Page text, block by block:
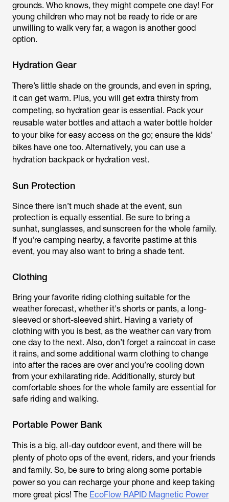
grounds. Who knows, they might compete one day! For
young children who may not be ready to ride or are
unwilling to walk very far, a wagon is another good
option.
Hydration Gear
There’s little shade on the grounds, and even in spring,
it can get warm. Plus, you will get extra thirsty from
competing, so hydration gear is essential. Pack your
reusable water bottles and attach a water bottle holder
to your bike for easy access on the go; ensure the kids’
bikes have one too. Alternatively, you can use a
hydration backpack or hydration vest.
Sun Protection
Since there isn’t much shade at the event, sun
protection is equally essential. Be sure to bring a
sunhat, sunglasses, and sunscreen for the whole family.
If you're camping nearby, a favorite pastime at this
event, you may also want to bring a shade tent.
Clothing
Bring your favorite riding clothing suitable for the
weather forecast, whether it's shorts or pants, a long-
sleeved or short-sleeved shirt. Having a variety of
clothing with you is best, as the weather can vary from
one day to the next. Also, don’t forget a raincoat in case
it rains, and some additional warm clothing to change
into after the races are over and you’re cooling down
from your exhilarating ride. Additionally, sturdy but
comfortable shoes for the whole family are essential for
safe riding and walking.
Portable Power Bank
This is a big, all-day outdoor event, and there will be
plenty of photo ops of the event, riders, and your friends
and family. So, be sure to bring along some portable
power so you can recharge your phone and keep taking
more great pics! The EcoFlow RAPID Magnetic Power